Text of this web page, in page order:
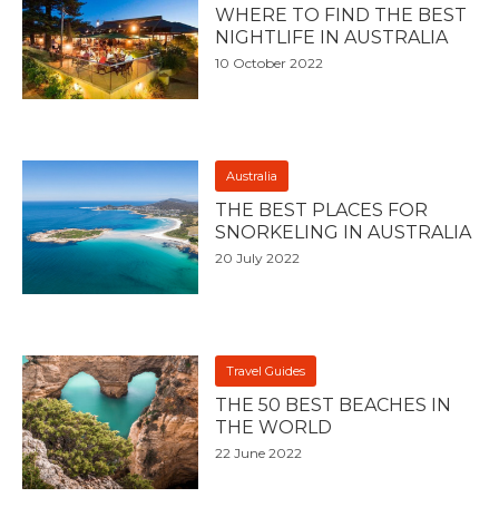
WHERE TO FIND THE BEST
NIGHTLIFE IN AUSTRALIA
10 October 2022
Australia
THE BEST PLACES FOR
SNORKELING IN AUSTRALIA
20 July 2022
Travel Guides
THE 50 BEST BEACHES IN
THE WORLD
22 June 2022